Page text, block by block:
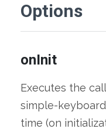
Options
onInit
Executes the
simple-
time (on